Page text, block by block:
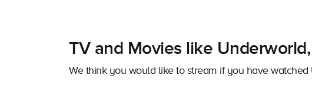
TV and Movies like
We think you would like to stream if you have watched